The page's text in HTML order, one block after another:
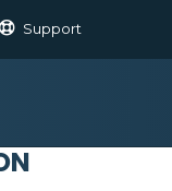
Support